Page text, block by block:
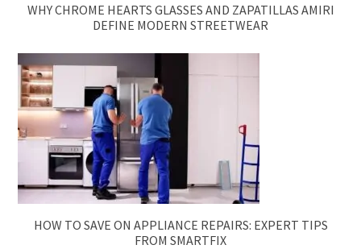
WHY CHROME HEARTS GLASSES AND ZAPATILLAS AMIRI
DEFINE MODERN STREETWEAR
HOW TO SAVE ON APPLIANCE REPAIRS: EXPERT TIPS
FROM SMARTFIX